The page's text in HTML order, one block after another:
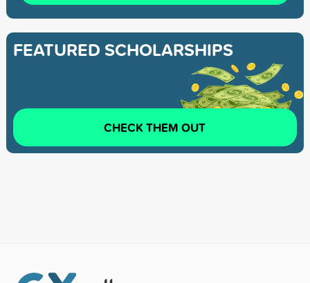
FEATURED SCHOLARSHIPS
CHECK THEM OUT